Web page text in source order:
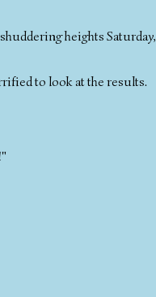
heights Saturday,
to look at the results.